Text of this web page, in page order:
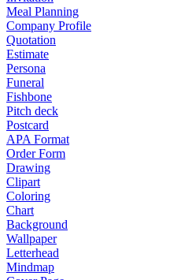
Meal Planning
Company Profile
Quotation
Estimate
Persona
Funeral
Fishbone
Pitch deck
Postcard
APA Format
Order Form
Drawing
Clipart
Coloring
Chart
Background
Wallpaper
Letterhead
Mindmap